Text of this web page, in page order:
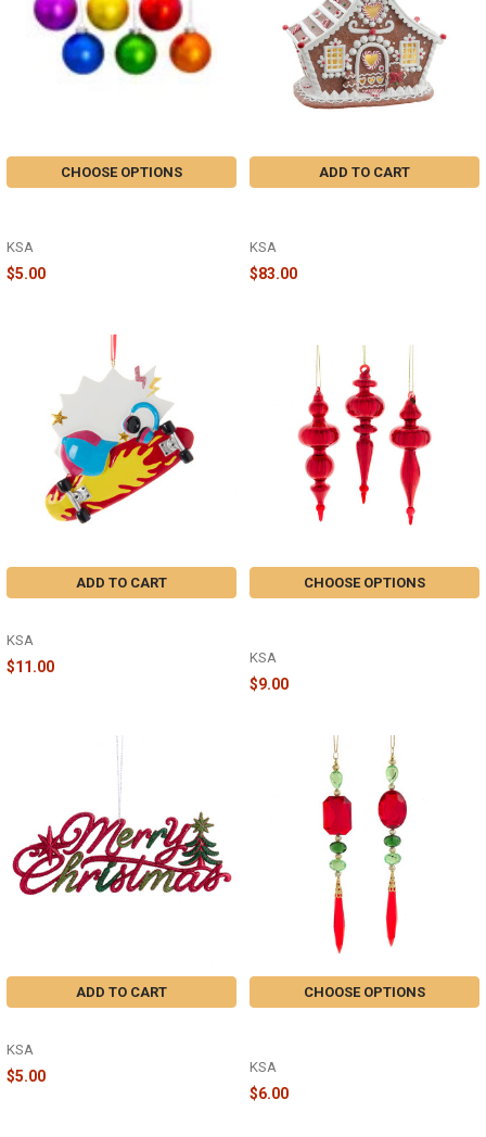
CHOOSE OPTIONS
KSA
$5.00
ADD TO CART
KSA
$83.00
ADD TO CART
KSA
$11.00
CHOOSE OPTIONS
KSA
$9.00
ADD TO CART
KSA
$5.00
CHOOSE OPTIONS
KSA
$6.00